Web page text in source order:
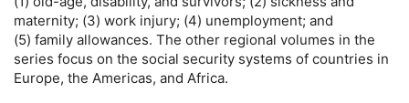
maternity; (3) work injury; (4) unemployment; and
(5) family allowances. The other regional volumes in the
series focus on the social security systems of countries in
Europe, the Americas, and Africa.